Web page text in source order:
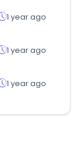
1 year ago
1 year ago
1 year ago